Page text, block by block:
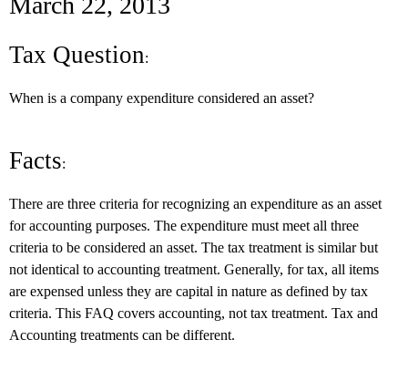
Tax Question:
When is a company expenditure considered an asset?
Facts:
There are three criteria for recognizing an expenditure as an asset
for accounting purposes. The expenditure must meet all three
criteria to be considered an asset. The tax treatment is similar but
not identical to accounting treatment. Generally, for tax, all items
are expensed unless they are capital in nature as defined by tax
criteria. This FAQ covers accounting, not tax treatment. Tax and
Accounting treatments can be different.